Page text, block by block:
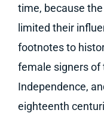
time, because
limited their
footnotes to
female signers of
Independence,
eighteenth